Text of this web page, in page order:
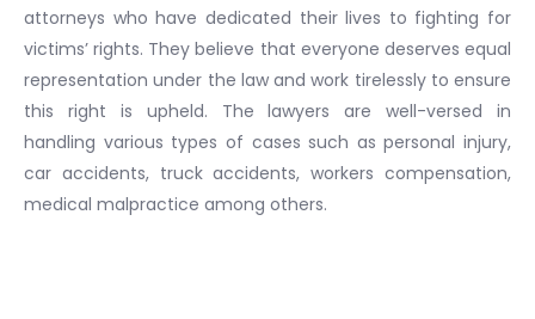
attorneys who have dedicated their lives to fighting for
victims’ rights. They believe that everyone deserves equal
representation under the law and work tirelessly to ensure
this right is upheld. The lawyers are well-versed in
handling various types of cases such as personal injury,
car accidents, truck accidents, workers compensation,
medical malpractice among others.